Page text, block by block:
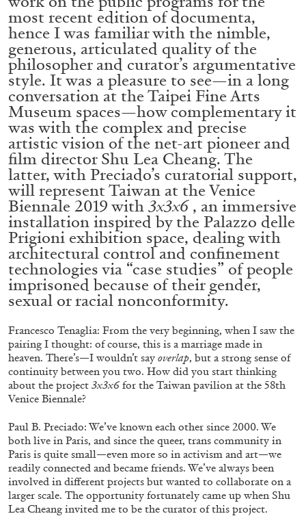
ALLYN AGLAÏA
“Paroles, Paroles” at Centre d’Art
Contemporain – La Synagogue de Delme
by Allyn Aglaïa
04.08.2026 READING TIME 8′ REVIEWS
FRANCO VACCARI GIULIA ZOMPA
“Feedback. The Environments of Franco
most recent edition of documenta,
hence I was familiar with the nimble,
generous, articulated quality of the
philosopher and curator’s argumentative
style. It was a pleasure to see—in a long
conversation at the Taipei Fine Arts
Museum spaces—how complementary it
was with the complex and precise
artistic vision of the net-art pioneer and
film director Shu Lea Cheang. The
latter, with Preciado’s curatorial support,
will represent Taiwan at the Venice
Biennale 2019 with 3x3x6 , an immersive
installation inspired by the Palazzo delle
Prigioni exhibition space, dealing with
architectural control and confinement
technologies via “case studies” of people
imprisoned because of their gender,
sexual or racial nonconformity.
Francesco Tenaglia: From the very beginning, when I saw the
pairing I thought: of course, this is a marriage made in
heaven. There’s—I wouldn’t say overlap, but a strong sense of
continuity between you two. How did you start thinking
about the project 3x3x6for the Taiwan pavilion at the 58th
Venice Biennale?
Paul B. Preciado: We’ve known each other since 2000. We
both live in Paris, and since the queer, trans community in
Paris is quite small—even more so in activism and art—we
readily connected and became friends. We’ve always been
involved in different projects but wanted to collaborate on a
larger scale. The opportunity fortunately came up when Shu
Lea Cheang invited me to be the curator of this project.